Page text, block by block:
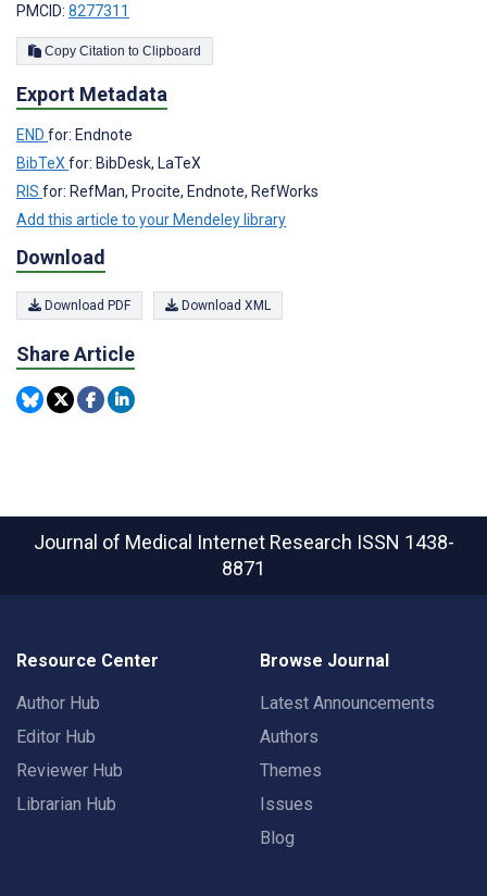
PMCID: 8277311
Copy Citation to Clipboard
Export Metadata
END for: Endnote
BibTeX for: BibDesk, LaTeX
RIS for: RefMan, Procite, Endnote, RefWorks
Add this article to your Mendeley library
Download
Download PDF Download XML
Share Article
Journal of Medical Internet Research ISSN 1438-
8871
Resource Center
Author Hub
Editor Hub
Reviewer Hub
Librarian Hub
Browse Journal
Latest Announcements
Authors
Themes
Issues
Blog